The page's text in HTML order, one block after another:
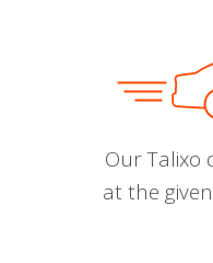
Our Talixo
at the